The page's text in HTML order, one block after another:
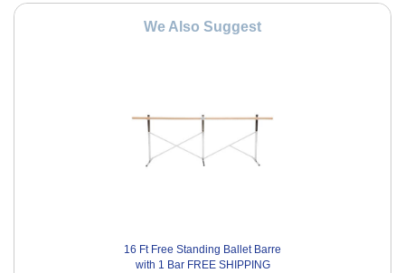
We Also Suggest
16 Ft Free Standing Ballet Barre
with 1 Bar FREE SHIPPING